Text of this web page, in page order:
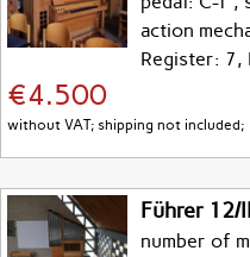
action
Register: 7,
€4.500
without VAT; shipping not included;
Führer 12/
number of